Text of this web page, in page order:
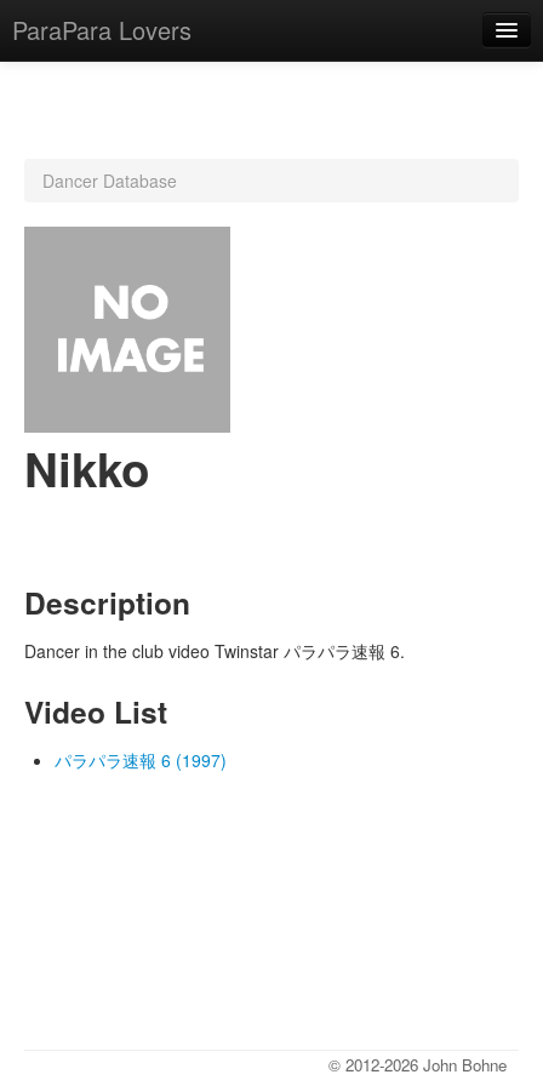
ParaPara Lovers
CD Database
Lesson Database
Dancer Database
Nikko
Description
Dancer in the club video Twinstar パラパラ速報 6.
Video List
パラパラ速報 6 (1997)
© 2012-2026 John Bohne